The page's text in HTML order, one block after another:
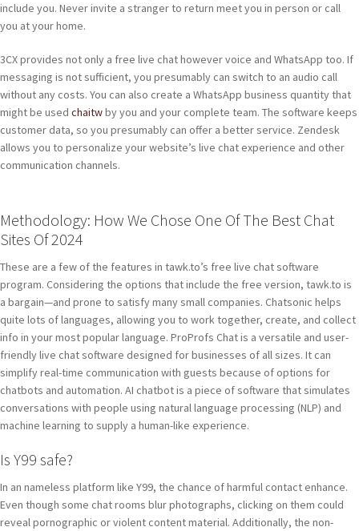
include you. Never invite a stranger to return meet you in person or call
you at your home.
3CX provides not only a free live chat however voice and WhatsApp too. If
messaging is not sufficient, you presumably can switch to an audio call
without any costs. You can also create a WhatsApp business quantity that
might be used chaitwby you and your complete team. The software keeps
customer data, so you presumably can offer a better service. Zendesk
allows you to personalize your website’s live chat experience and other
communication channels.
Methodology: How We Chose One Of The Best Chat
Sites Of 2024
These are a few of the features in tawk.to’s free live chat software
program. Considering the options that include the free version, tawk.to is
a bargain—and prone to satisfy many small companies. Chatsonic helps
quite lots of languages, allowing you to work together, create, and collect
info in your most popular language. ProProfs Chat is a versatile and user-
friendly live chat software designed for businesses of all sizes. It can
simplify real-time communication with guests because of options for
chatbots and automation. AI chatbot is a piece of software that simulates
conversations with people using natural language processing (NLP) and
machine learning to supply a human-like experience.
Is Y99 safe?
In an nameless platform like Y99, the chance of harmful contact enhance.
Even though some chat rooms blur photographs, clicking on them could
reveal pornographic or violent content material. Additionally, the non-